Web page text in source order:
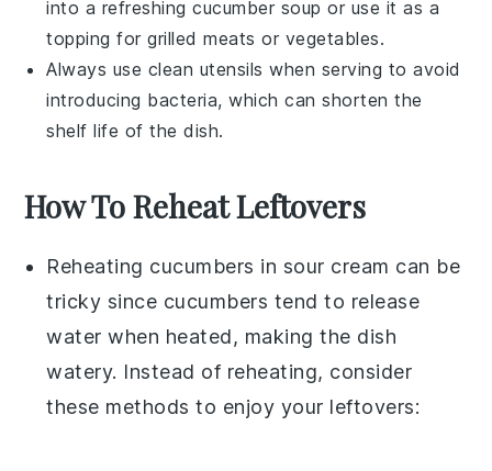
into a refreshingcucumber soup or use it as a
topping forgrilled meats or vegetables.
Always use clean utensils when serving to avoid
introducing bacteria, which can shorten the
shelf life of the dish.
How To Reheat Leftovers
Reheating cucumbers in sour cream can be
tricky since cucumbers tend to release
water when heated, making the dish
watery. Instead of reheating, consider
these methods to enjoy your leftovers: